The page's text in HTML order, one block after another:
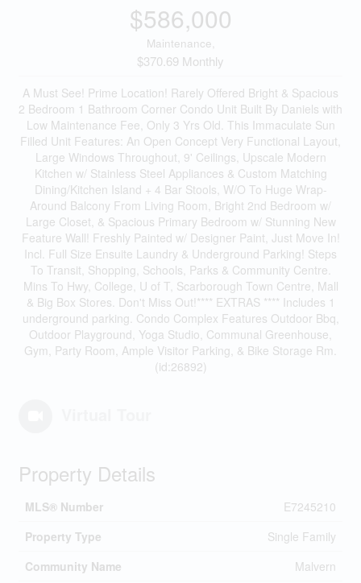
$586,000
Maintenance,
$370.69 Monthly
A Must See! Prime Location! Rarely Offered Bright & Spacious
2 Bedroom 1 Bathroom Corner Condo Unit Built By Daniels with
Low Maintenance Fee, Only 3 Yrs Old. This Immaculate Sun
Filled Unit Features: An Open Concept Very Functional Layout,
Large Windows Throughout, 9' Ceilings, Upscale Modern
Kitchen w/ Stainless Steel Appliances & Custom Matching
Dining/Kitchen Island + 4 Bar Stools, W/O To Huge Wrap-
Around Balcony From Living Room, Bright 2nd Bedroom w/
Large Closet, & Spacious Primary Bedroom w/ Stunning New
Feature Wall! Freshly Painted w/ Designer Paint, Just Move In!
Incl. Full Size Ensuite Laundry & Underground Parking! Steps
To Transit, Shopping, Schools, Parks & Community Centre.
Mins To Hwy, College, U of T, Scarborough Town Centre, Mall
& Big Box Stores. Don't Miss Out!**** EXTRAS **** Includes 1
underground parking. Condo Complex Features Outdoor Bbq,
Outdoor Playground, Yoga Studio, Communal Greenhouse,
Gym, Party Room, Ample Visitor Parking, & Bike Storage Rm.
(id:26892)
Property Details
MLS® Number
E7245210
Property Type
Single Family
Community Name
Malvern